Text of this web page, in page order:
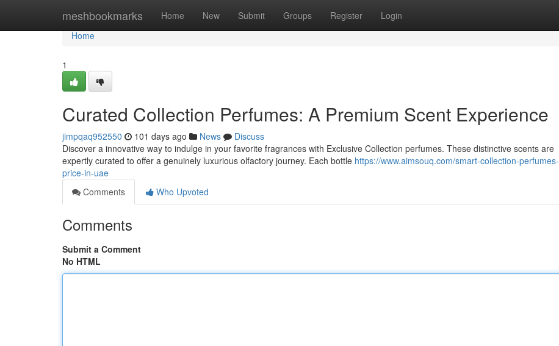
meshbookmarks Home New Submit Groups Register Login
Home
Home
1
Curated Collection Perfumes: A Premium Scent Experience
jimpqaq952550 101 days ago News
Discuss
Discover a innovative way to indulge in your favorite fragrances with Exclusive Collection perfumes. These distinctive scents are
expertly curated to offer a genuinely luxurious olfactory journey. Each bottle https://www.aimsouq.com/smart-collection-perfumes-
price-in-uae
Comments
Who Upvoted
Comments
Submit a Comment
No HTML